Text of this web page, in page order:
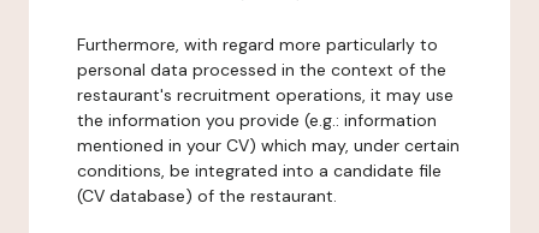
Furthermore, with regard more particularly to
personal data processed in the context of the
restaurant's recruitment operations, it may use
the information you provide (e.g.: information
mentioned in your CV) which may, under certain
conditions, be integrated into a candidate file
(CV database) of the restaurant.